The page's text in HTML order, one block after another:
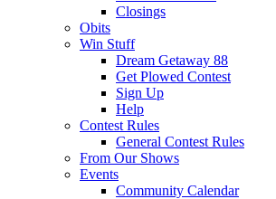
Closings
Obits
Win Stuff
Dream Getaway 88
Get Plowed Contest
Sign Up
Help
Contest Rules
General Contest Rules
From Our Shows
Events
Community Calendar